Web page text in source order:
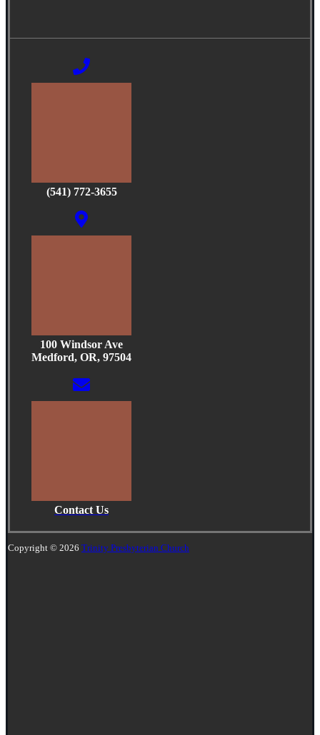
(541) 772-3655
100 Windsor Ave
Medford, OR, 97504
Contact Us
Copyright © 2026 Trinity Presbyterian Church